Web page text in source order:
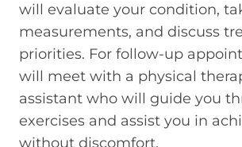
will evaluate your condition,
measurements, and discuss
priorities. For follow-up
will meet with a physical
assistant who will guide you
exercises and assist you in
without discomfort.